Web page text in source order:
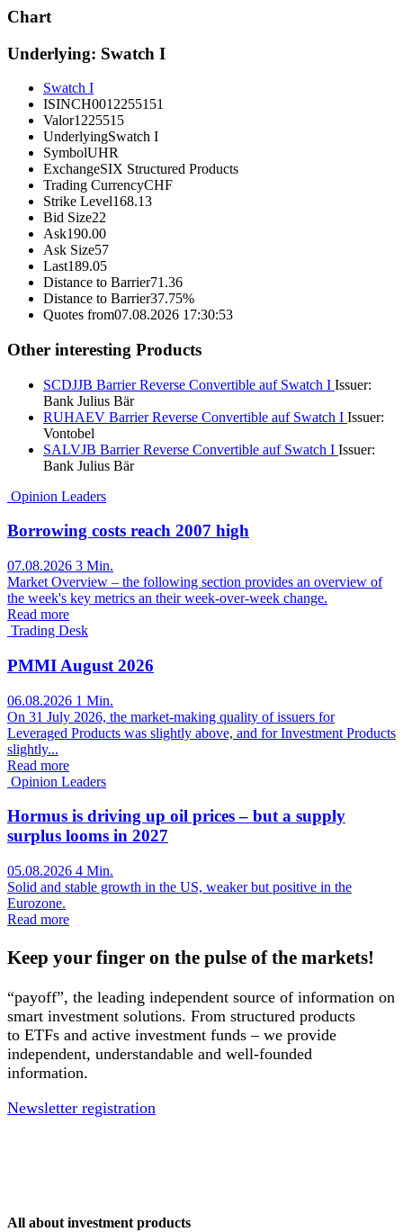
Chart
Underlying: Swatch I
Swatch I
ISINCH0012255151
Valor1225515
UnderlyingSwatch I
SymbolUHR
ExchangeSIX Structured Products
Trading CurrencyCHF
Strike Level168.13
Bid Size22
Ask190.00
Ask Size57
Last189.05
Distance to Barrier71.36
Distance to Barrier37.75%
Quotes from07.08.2026 17:30:53
Other interesting Products
SCDJJB Barrier Reverse Convertible auf Swatch I Issuer:
Bank Julius Bär
RUHAEV Barrier Reverse Convertible auf Swatch I Issuer:
Vontobel
SALVJB Barrier Reverse Convertible auf Swatch I Issuer:
Bank Julius Bär
Opinion Leaders
Borrowing costs reach 2007 high
07.08.2026 3 Min.
Market Overview – the following section provides an overview of
the week's key metrics an their week-over-week change.
Read more
Trading Desk
PMMI August 2026
06.08.2026 1 Min.
On 31 July 2026, the market-making quality of issuers for
Leveraged Products was slightly above, and for Investment Products
slightly...
Read more
Opinion Leaders
Hormus is driving up oil prices – but a supply
surplus looms in 2027
05.08.2026 4 Min.
Solid and stable growth in the US, weaker but positive in the
Eurozone.
Read more
Keep your finger on the pulse of the markets!
“payoff”, the leading independent source of information on
smart investment solutions. From structured products
to ETFs and active investment funds – we provide
independent, understandable and well-founded
information.
Newsletter registration
All about investment products